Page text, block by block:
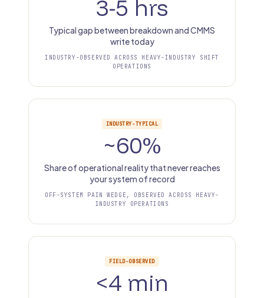
3-5 hrs
Typical gap between breakdown and CMMS
write today
INDUSTRY-OBSERVED ACROSS HEAVY-INDUSTRY SHIFT
OPERATIONS
INDUSTRY-TYPICAL
~60%
Share of operational reality that never reaches
your system of record
OFF-SYSTEM PAIN WEDGE, OBSERVED ACROSS HEAVY-
INDUSTRY OPERATIONS
FIELD-OBSERVED
<4 min